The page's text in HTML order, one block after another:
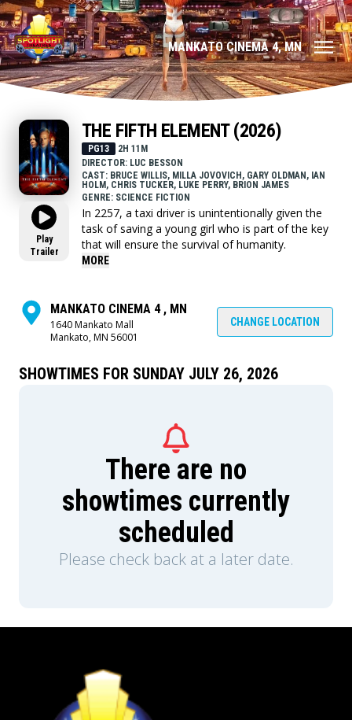
MANKATO CINEMA 4, MN
Play
Trailer
THE FIFTH ELEMENT (2026)
PG13
2H 11M
DIRECTOR: LUC BESSON
CAST: BRUCE WILLIS, MILLA JOVOVICH, GARY OLDMAN, IAN
HOLM, CHRIS TUCKER, LUKE PERRY, BRION JAMES
GENRE: SCIENCE FICTION
In 2257, a taxi driver is unintentionally given the
task of saving a young girl who is part of the key
that will ensure the survival of humanity.
MORE
MANKATO CINEMA 4 , MN
1640 Mankato Mall
Mankato, MN 56001
CHANGE LOCATION
SHOWTIMES FOR SUNDAY JULY 26, 2026
There are no
showtimes currently
scheduled
Please check back at a later date.